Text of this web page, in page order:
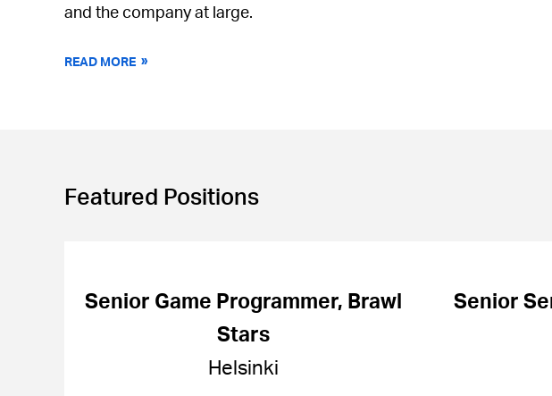
and the company at large.
READ MORE
Featured Positions
Senior Game Programmer, Brawl
Stars
Helsinki
Senior